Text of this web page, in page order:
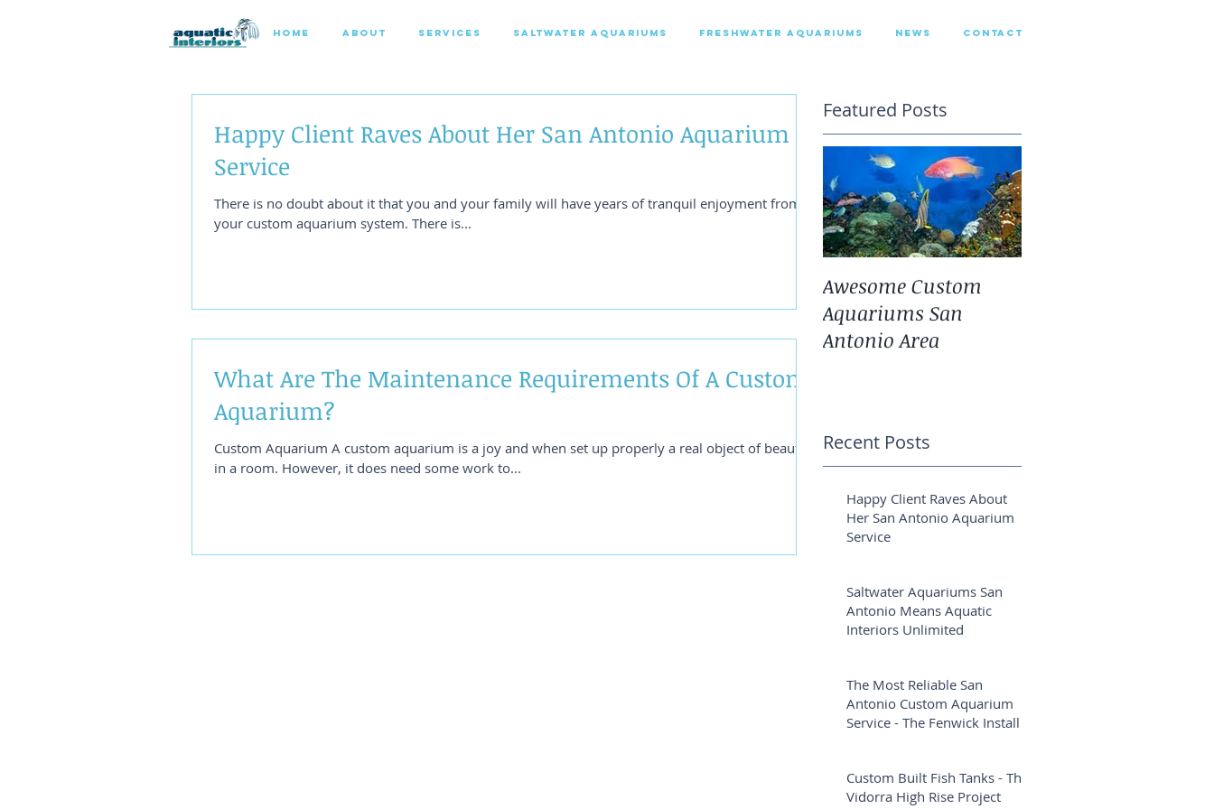
HOME ABOUT SERVICES SALTWATER AQUARIUMS FRESHWATER AQUARIUMS NEWS CONTACT
Happy Client Raves About Her San Antonio Aquarium
Service
There is no doubt about it that you and your family will have years of tranquil enjoyment from
your custom aquarium system. There is...
What Are The Maintenance Requirements Of A Custom
Aquarium?
Custom Aquarium A custom aquarium is a joy and when set up properly a real object of beauty
in a room. However, it does need some work to...
Featured Posts
Awesome Custom
Aquariums San
Antonio Area
Recent Posts
Happy Client Raves About
Her San Antonio Aquarium
Service
Saltwater Aquariums San
Antonio Means Aquatic
Interiors Unlimited
The Most Reliable San
Antonio Custom Aquarium
Service - The Fenwick Install
Custom Built Fish Tanks - The
Vidorra High Rise Project